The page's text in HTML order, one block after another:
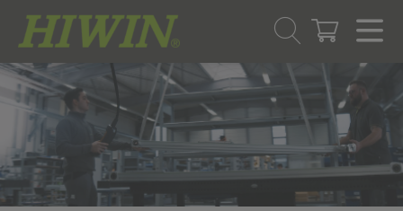
Skip
content
Skip
navigation
menu